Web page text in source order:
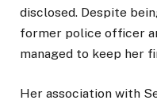
disclosed. Despite
former police officer
managed to keep her
Her association with